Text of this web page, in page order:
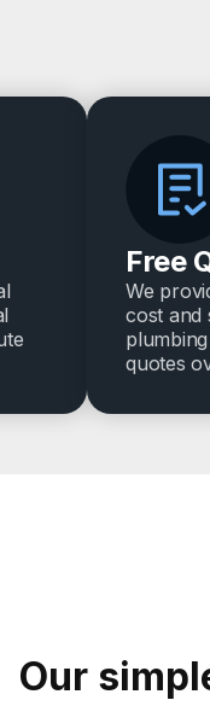
Free
We
cost and
quotes
Our